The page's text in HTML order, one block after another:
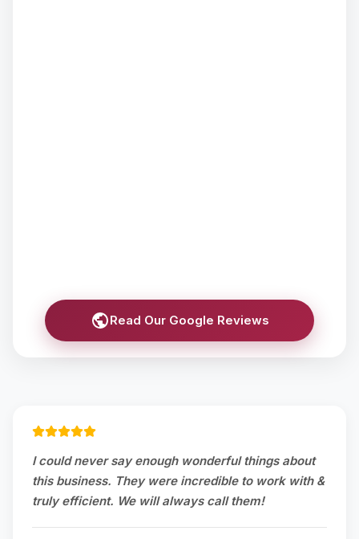
Read Our Google Reviews
I could never say enough wonderful things about
this business. They were incredible to work with &
truly efficient. We will always call them!